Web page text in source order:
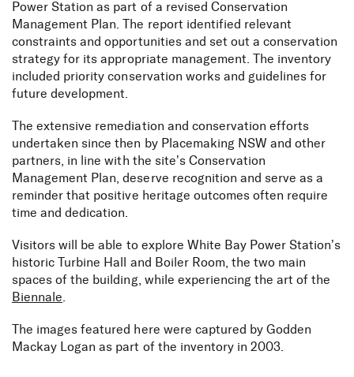
Power Station as part of a revised Conservation
Management Plan. ⁠The report identified relevant
constraints and opportunities and set out a conservation
strategy for its appropriate management. The inventory
included priority conservation works and guidelines for
future development.
The extensive remediation and conservation efforts
undertaken since then by Placemaking NSW and other
partners, in line with the site’s Conservation
Management Plan, deserve recognition and serve as a
reminder that positive heritage outcomes often require
time and dedication.⁠
Visitors will be able to explore White Bay Power Station’s
historic Turbine Hall and Boiler Room, the two main
spaces of the building, while experiencing the art of the
Biennale
The images featured here were captured by Godden
Mackay Logan as part of the inventory in 2003.